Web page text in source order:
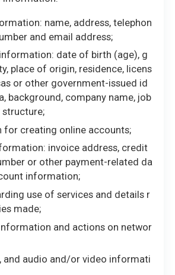
name, address, telephon
and email address;
date of birth (age), g
place of origin, residence, licens
or other government-issued id
background, company name, job
for creating online accounts;
invoice address, credit
or other payment-related da
information;
use of services and details r
made;
and actions on networ
and audio and/or video informati